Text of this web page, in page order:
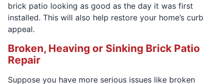
brick patio looking as good as the day it was first
installed. This will also help restore your home’s curb
appeal.
Broken, Heaving or Sinking Brick Patio
Repair
Suppose you have more serious issues like broken